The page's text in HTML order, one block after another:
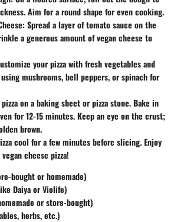
Aim for a round shape for even cooking.
: Spread a layer of tomato sauce on the
a generous amount of vegan cheese to
your pizza with fresh vegetables and
mushrooms, bell peppers, or spinach for
on a baking sheet or pizza stone. Bake in
for 12-15 minutes. Keep an eye on the crust;
brown.
cool for a few minutes before slicing. Enjoy
cheese pizza!
bought or homemade)
Daiya or Violife)
or store-bought)
herbs, etc.)